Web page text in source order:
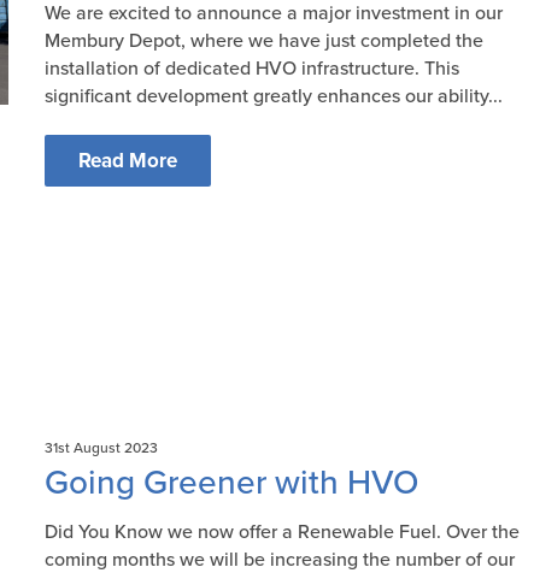
We are excited to announce a major investment in our
Membury Depot, where we have just completed the
installation of dedicated HVO infrastructure. This
significant development greatly enhances our ability...
Read More
31st August 2023
Going Greener with HVO
Did You Know we now offer a Renewable Fuel. Over the
coming months we will be increasing the number of our